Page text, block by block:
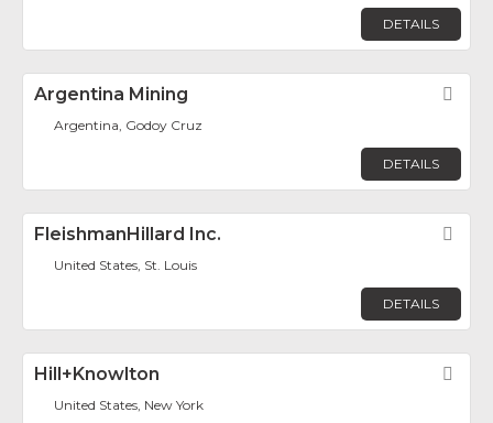
DETAILS
Argentina Mining
Argentina, Godoy Cruz
DETAILS
FleishmanHillard Inc.
United States, St. Louis
DETAILS
Hill+Knowlton
United States, New York